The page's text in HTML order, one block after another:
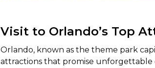
Visit to Orlando’s Top
Orlando, known as the theme park
attractions that promise unforgettable